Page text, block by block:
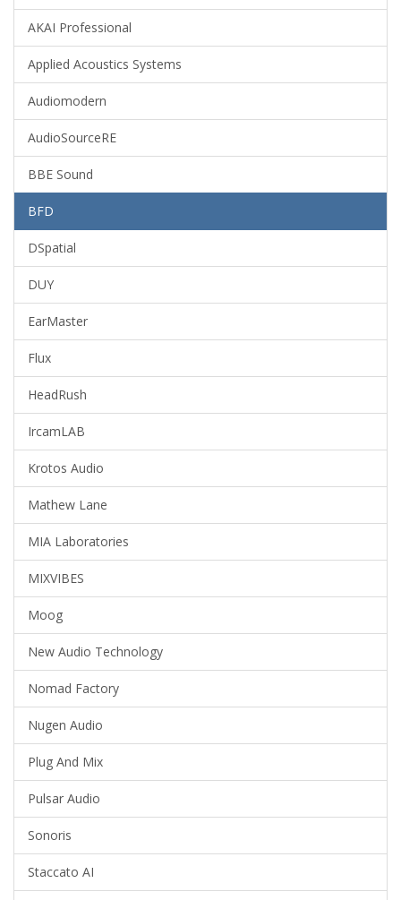
AKAI Professional
Applied Acoustics Systems
Audiomodern
AudioSourceRE
BBE Sound
BFD
DSpatial
DUY
EarMaster
Flux
HeadRush
IrcamLAB
Krotos Audio
Mathew Lane
MIA Laboratories
MIXVIBES
Moog
New Audio Technology
Nomad Factory
Nugen Audio
Plug And Mix
Pulsar Audio
Sonoris
Staccato AI